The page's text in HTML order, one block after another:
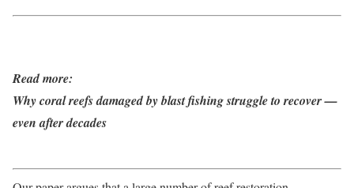
Read more:
Why coral reefs damaged by blast fishing struggle to recover —
even after decades